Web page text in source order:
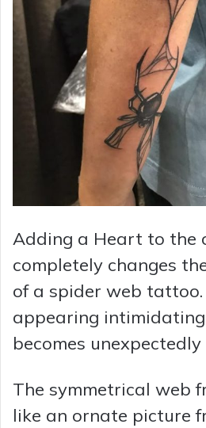
Adding a Heart to the
completely changes
of a spider web
appearing
becomes
The symmetrical web
like an ornate picture